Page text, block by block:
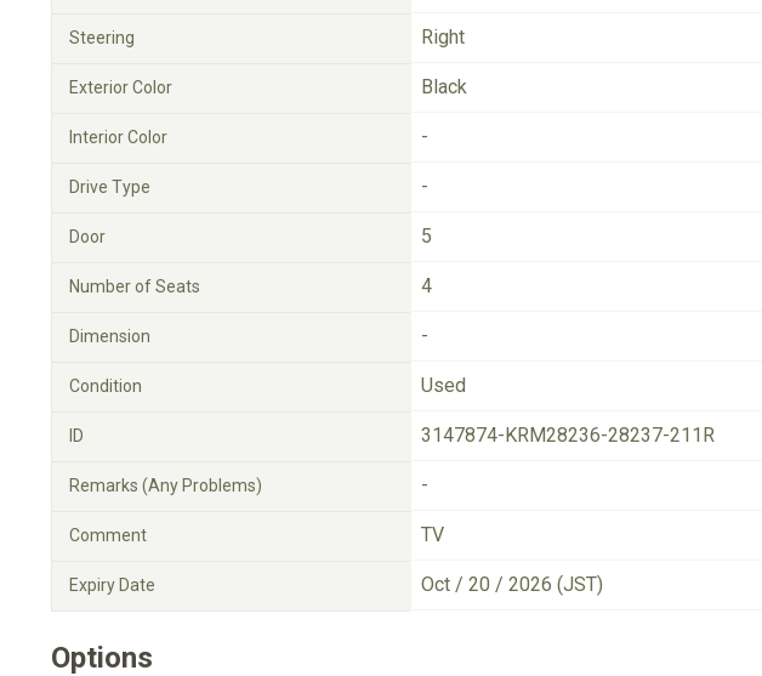
Steering Right
Exterior Color Black
Interior Color -
Drive Type -
Door 5
Number of Seats 4
Dimension -
Condition Used
ID 3147874-KRM28236-28237-211R
Remarks (Any Problems) -
Comment TV
Expiry Date Oct / 20 / 2026 (JST)
Options